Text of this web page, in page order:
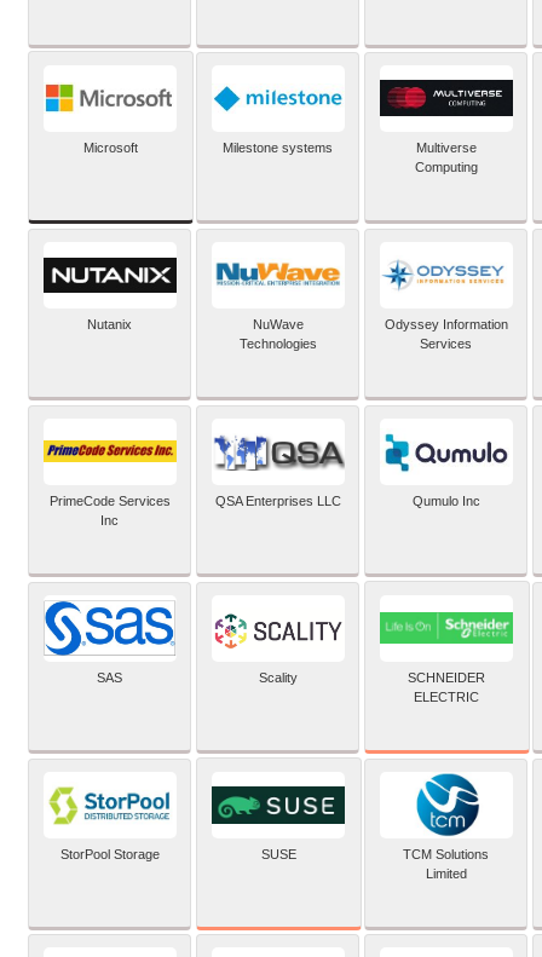
Microsoft Milestone systems
Multiverse
Computing
Nutanix
NuWave
Technologies
Odyssey Information
Services
PrimeCode Services
Inc
QSA Enterprises LLC Qumulo Inc
SAS Scality
SCHNEIDER
ELECTRIC
StorPool Storage SUSE
TCM Solutions
Limited